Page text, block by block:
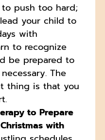
push too hard;
your child to
with
to recognize
be prepared to
The
thing is that you
to Prepare
with